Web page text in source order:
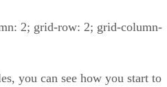
2; grid-row: 2; grid-column-
you can see how you start to